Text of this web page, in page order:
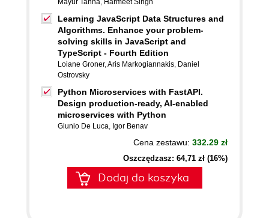
Mayur Tanna, Harmeet Singh
Learning JavaScript Data Structures and
Algorithms. Enhance your problem-
solving skills in JavaScript and
TypeScript - Fourth Edition
Loiane Groner,Aris Markogiannakis, Daniel
Ostrovsky
Python Microservices with FastAPI.
Design production-ready, AI-enabled
microservices with Python
Giunio De Luca, Igor Benav
Cena zestawu: 332.29 zł
Oszczędzasz: 64,71 zł (16%)
Dodaj do koszyka